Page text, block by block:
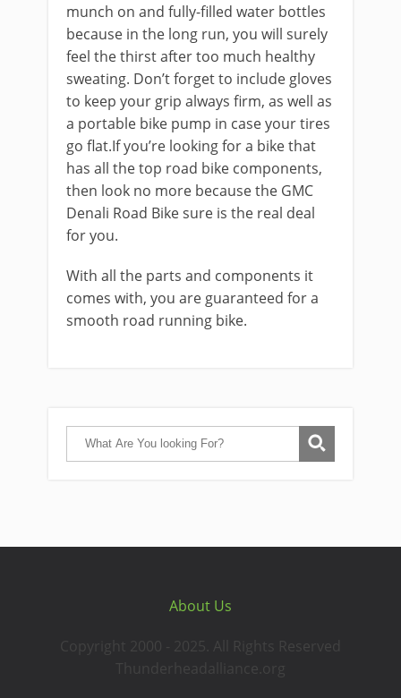
munch on and fully-filled water bottles
because in the long run, you will surely
feel the thirst after too much healthy
sweating. Don’t forget to include gloves
to keep your grip always firm, as well as
a portable bike pump in case your tires
go flat.If you’re looking for a bike that
has all the top road bike components,
then look no more because the GMC
Denali Road Bike sure is the real deal
for you.
With all the parts and components it
comes with, you are guaranteed for a
smooth road running bike.
About Us
Copyright 2000 - 2025. All Rights Reserved
Thunderheadalliance.org